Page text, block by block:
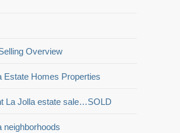
Overview
Estate Homes Properties
La Jolla estate sale…SOLD
neighborhoods